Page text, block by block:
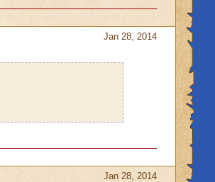
Jan 28, 2014
Jan 28, 2014